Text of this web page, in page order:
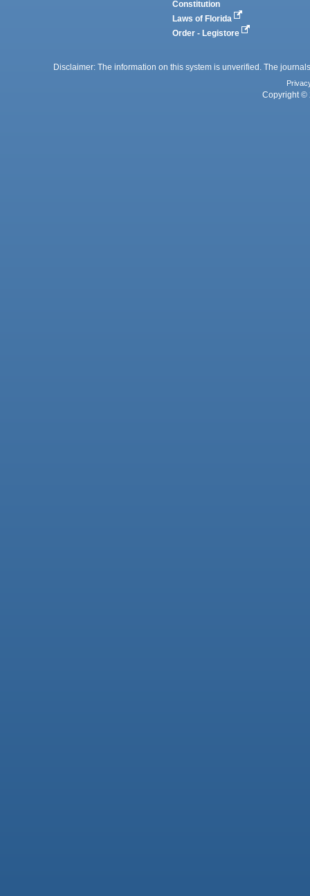
Constitution
Laws of Florida
Order - Legistore
Disclaimer: The information on this system is unverified. The
Copyright ©